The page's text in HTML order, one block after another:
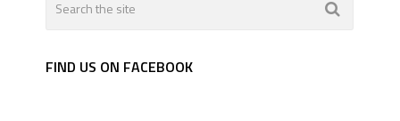
FIND US ON FACEBOOK